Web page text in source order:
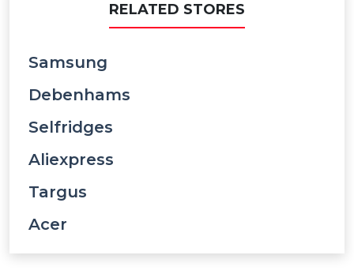
RELATED STORES
Samsung
Debenhams
Selfridges
Aliexpress
Targus
Acer